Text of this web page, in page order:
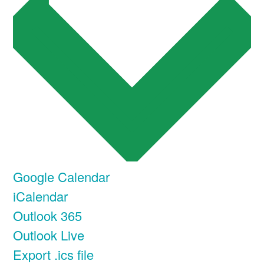
Google Calendar
iCalendar
Outlook 365
Outlook Live
Export .ics file